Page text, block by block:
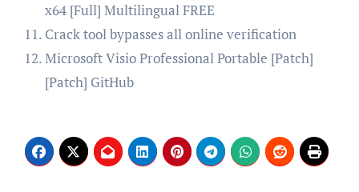
x64 [Full] Multilingual FREE
Crack tool bypasses all online verification
Microsoft Visio Professional Portable [Patch]
[Patch] GitHub